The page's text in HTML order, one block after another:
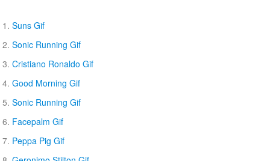
Suns Gif
Sonic Running Gif
Cristiano Ronaldo Gif
Good Morning Gif
Sonic Running Gif
Facepalm Gif
Peppa Pig Gif